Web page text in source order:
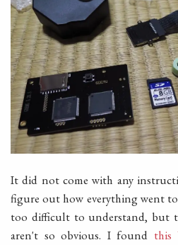
It did not come with any
figure out how everything went
too difficult to understand, but
aren't so obvious. I found this